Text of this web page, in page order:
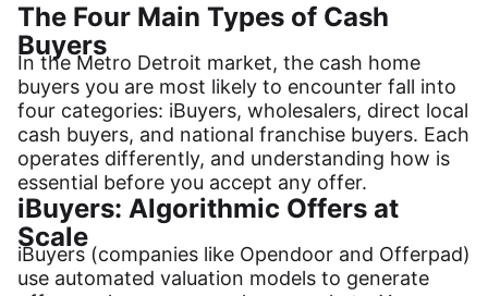
The Four Main Types of Cash
Buyers
In the Metro Detroit market, the cash home
buyers you are most likely to encounter fall into
four categories: iBuyers, wholesalers, direct local
cash buyers, and national franchise buyers. Each
operates differently, and understanding how is
essential before you accept any offer.
iBuyers: Algorithmic Offers at
Scale
iBuyers (companies like Opendoor and Offerpad)
use automated valuation models to generate